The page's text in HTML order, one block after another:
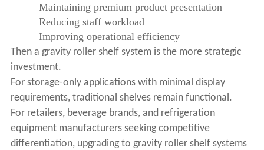
Maintaining premium product presentation
Reducing staff workload
Improving operational efficiency
Then a gravity roller shelf system is the more strategic
investment.
For storage-only applications with minimal display
requirements, traditional shelves remain functional.
For retailers, beverage brands, and refrigeration
equipment manufacturers seeking competitive
differentiation, upgrading to gravity roller shelf systems